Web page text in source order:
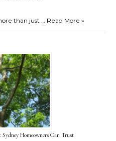
than just … Read More »
Homeowners Can Trust